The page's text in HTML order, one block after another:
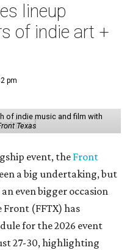
lineup
of indie art +
pm
of indie music and film with
Texas
event, theFront
a big undertaking, but
even bigger occasion
(FFTX) has
for the 2026 event
27-30, highlighting